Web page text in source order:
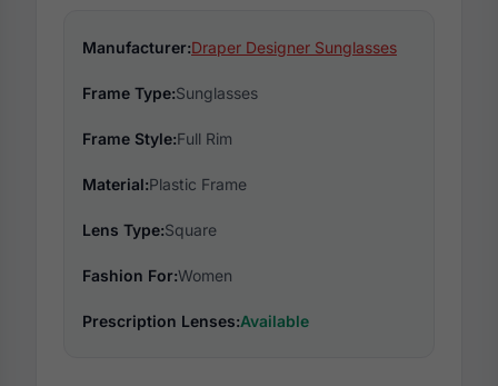
Manufacturer:Draper Designer Sunglasses
Frame Type:Sunglasses
Frame Style:Full Rim
Material:Plastic Frame
Lens Type:Square
Fashion For:Women
Prescription Lenses:Available